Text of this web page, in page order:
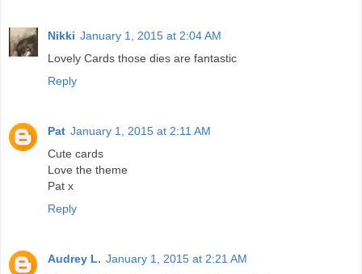
Nikki January 1, 2015 at 2:04 AM
Lovely Cards those dies are fantastic
Reply
Pat January 1, 2015 at 2:11 AM
Cute cards
Love the theme
Pat x
Reply
Audrey L. January 1, 2015 at 2:21 AM